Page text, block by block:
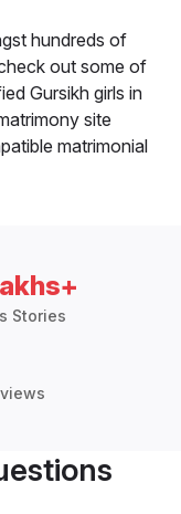
hundreds of
out some of
Gursikh girls in
site
matrimonial
Stories